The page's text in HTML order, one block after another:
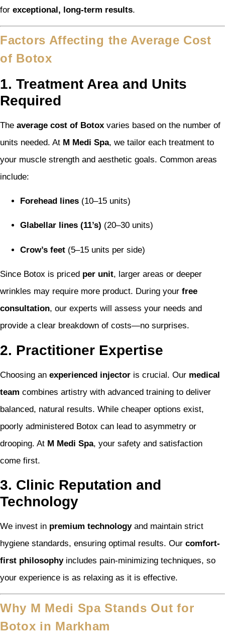
for exceptional, long-term results.
Factors Affecting the Average Cost
of Botox
1. Treatment Area and Units
Required
The average cost of Botox varies based on the number of
units needed. At M Medi Spa, we tailor each treatment to
your muscle strength and aesthetic goals. Common areas
include:
Forehead lines (10–15 units)
Glabellar lines (11’s) (20–30 units)
Crow’s feet (5–15 units per side)
Since Botox is priced per unit, larger areas or deeper
wrinkles may require more product. During your free
consultation, our experts will assess your needs and
provide a clear breakdown of costs—no surprises.
2. Practitioner Expertise
Choosing an experienced injector is crucial. Our medical
team combines artistry with advanced training to deliver
balanced, natural results. While cheaper options exist,
poorly administered Botox can lead to asymmetry or
drooping. At M Medi Spa, your safety and satisfaction
come first.
3. Clinic Reputation and
Technology
We invest in premium technologyand maintain strict
hygiene standards, ensuring optimal results. Our comfort-
first philosophyincludes pain-minimizing techniques, so
your experience is as relaxing as it is effective.
Why M Medi Spa Stands Out for
Botox in Markham